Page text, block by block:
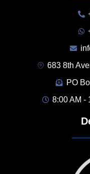
683 8th
PO
8:00 AM -